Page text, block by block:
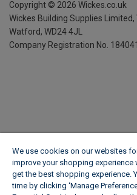
Copyright © 2026 Wickes.co.uk
Wickes Building Supplies Limited,
Watford, WD24 4JL
Company Registration No.
We use cookies on our websites
improve your shopping experience
get the best shopping experience.
time by clicking ‘Manage